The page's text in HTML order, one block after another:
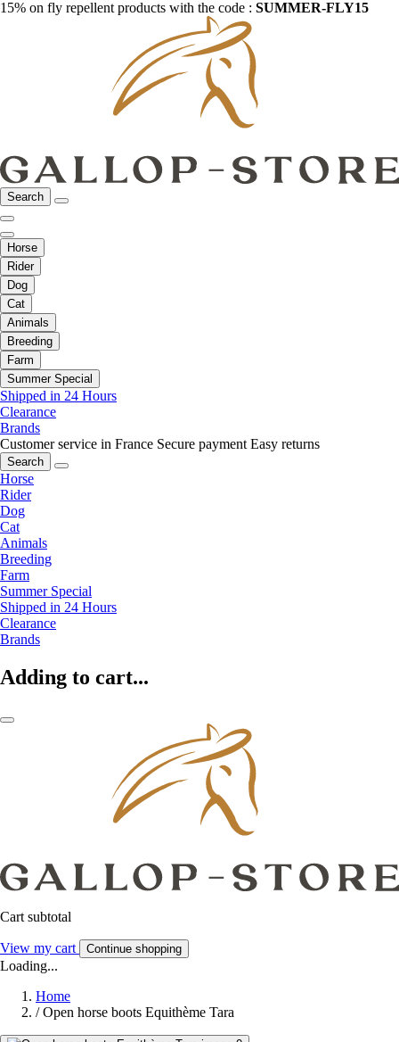
15% on fly repellent products with the code : SUMMER-FLY15
Search
Horse
Rider
Dog
Cat
Animals
Breeding
Farm
Summer Special
Shipped in 24 Hours
Clearance
Brands
Customer service in France Secure payment Easy returns
Search
Horse
Rider
Dog
Cat
Animals
Breeding
Farm
Summer Special
Shipped in 24 Hours
Clearance
Brands
Adding to cart...
Cart subtotal
View my cart Continue shopping
Loading...
Home
/ Open horse boots Equithème Tara